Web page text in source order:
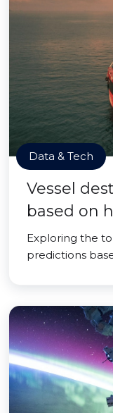
Data & Tech
Vessel
based on
Exploring the
predictions